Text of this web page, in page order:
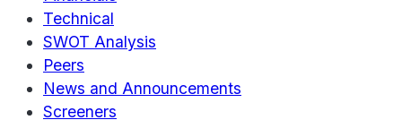
Technical
SWOT Analysis
Peers
News and Announcements
Screeners